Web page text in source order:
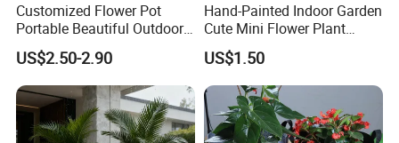
Customized Flower Pot
Portable Beautiful Outdoor
Garden Flower Pots and
Planting Containers
US$2.50-2.90
Hand-Painted Indoor Garden
Cute Mini Flower Plant
Cactus Succulent Pot with
Metal Stand
US$1.50